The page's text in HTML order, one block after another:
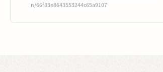
n/66f83e8643553244c65a9107